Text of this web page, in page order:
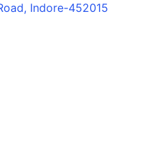
Indore-452015